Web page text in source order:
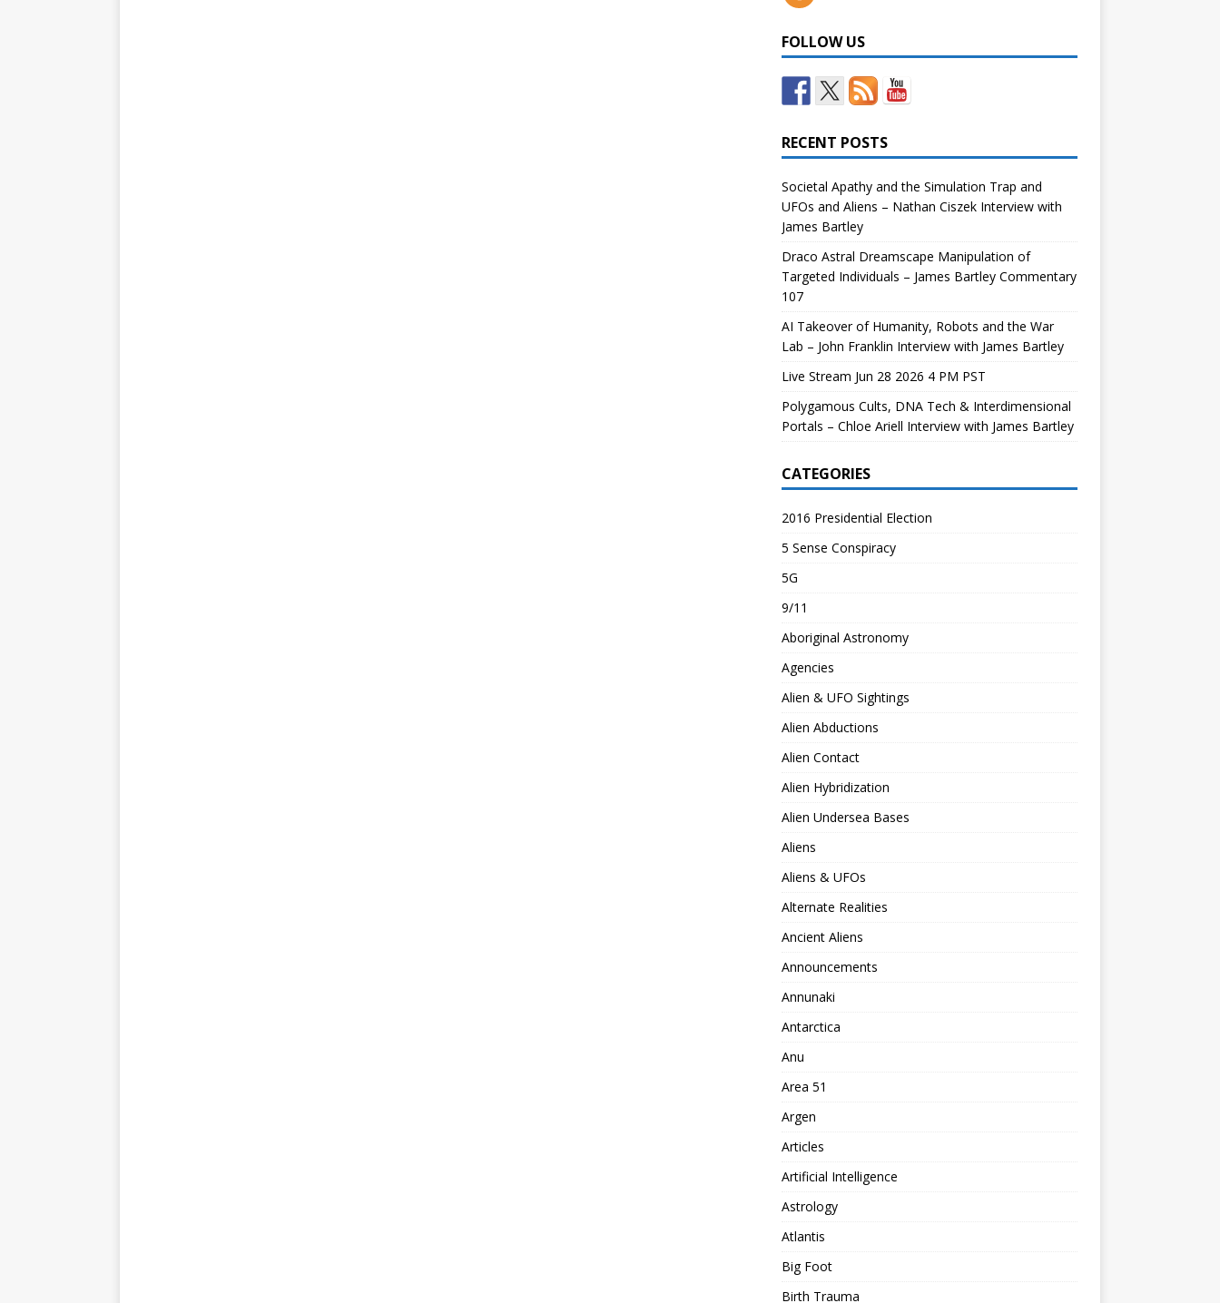
FOLLOW US
RECENT POSTS
Societal Apathy and the Simulation Trap and
UFOs and Aliens – Nathan Ciszek Interview with
James Bartley
Draco Astral Dreamscape Manipulation of
Targeted Individuals – James Bartley Commentary
107
AI Takeover of Humanity, Robots and the War
Lab – John Franklin Interview with James Bartley
Live Stream Jun 28 2026 4 PM PST
Polygamous Cults, DNA Tech & Interdimensional
Portals – Chloe Ariell Interview with James Bartley
CATEGORIES
2016 Presidential Election
5 Sense Conspiracy
5G
9/11
Aboriginal Astronomy
Agencies
Alien & UFO Sightings
Alien Abductions
Alien Contact
Alien Hybridization
Alien Undersea Bases
Aliens
Aliens & UFOs
Alternate Realities
Ancient Aliens
Announcements
Annunaki
Antarctica
Anu
Area 51
Argen
Articles
Artificial Intelligence
Astrology
Atlantis
Big Foot
Birth Trauma